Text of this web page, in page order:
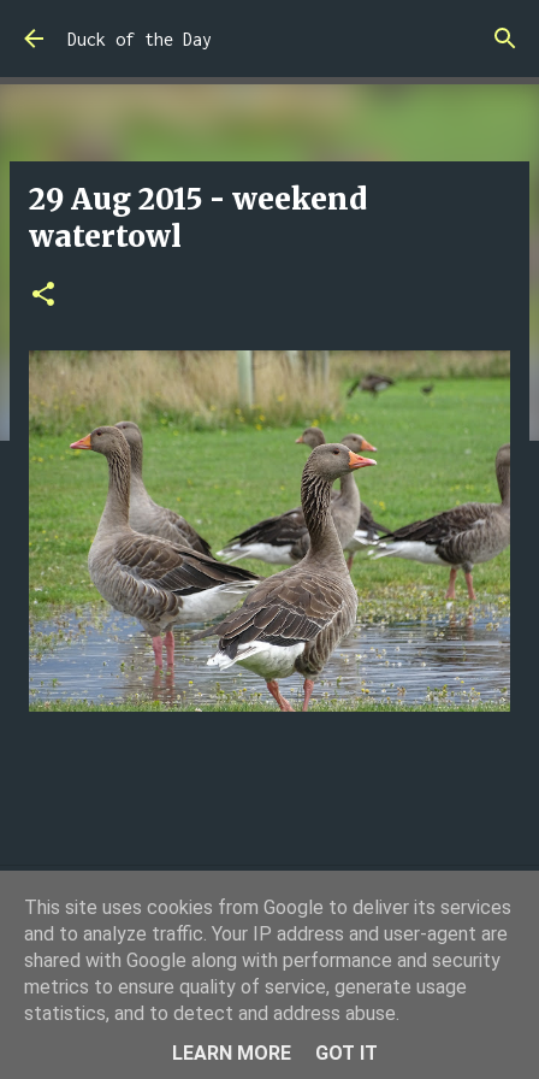
Skip to main content
Duck of the Day
29 Aug 2015 - weekend
watertowl
Powered by Blogger
This site uses cookies from Google to deliver its services
and to analyze traffic. Your IP address and user-agent are
shared with Google along with performance and security
metrics to ensure quality of service, generate usage
statistics, and to detect and address abuse.
LEARN MORE
GOT IT